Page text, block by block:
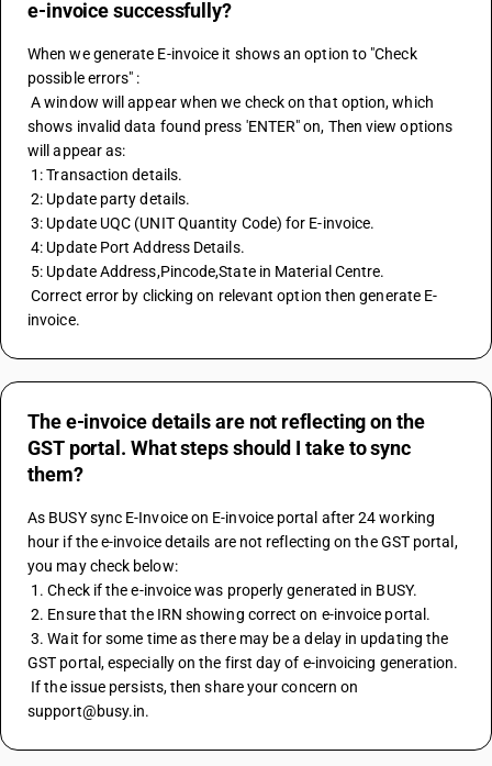
e-invoice successfully?
When we generate E-invoice it shows an option to "Check
possible errors" :
A window will appear when we check on that option, which
shows invalid data found press 'ENTER" on, Then view options
will appear as:
1: Transaction details.
2: Update party details.
3: Update UQC (UNIT Quantity Code) for E-invoice.
4: Update Port Address Details.
5: Update Address,Pincode,State in Material Centre.
Correct error by clicking on relevant option then generate E-
invoice.
The e-invoice details are not reflecting on the
GST portal. What steps should I take to sync
them?
As BUSY sync E-Invoice on E-invoice portal after 24 working
hour if the e-invoice details are not reflecting on the GST portal,
you may check below:
1. Check if the e-invoice was properly generated in BUSY.
2. Ensure that the IRN showing correct on e-invoice portal.
3. Wait for some time as there may be a delay in updating the
GST portal, especially on the first day of e-invoicing generation.
support@busy.in.